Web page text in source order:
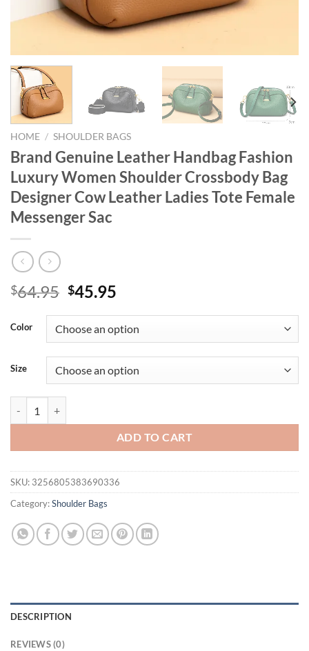
HOME / SHOULDER BAGS
Brand Genuine Leather Handbag Fashion
Luxury Women Shoulder Crossbody Bag
Designer Cow Leather Ladies Tote Female
Messenger Sac
$64.95 Original
was:
$64.95.
$45.95
is:
$45.95.
Color
Size
ADD TO CART
SKU: 3256805383690336
Category:Shoulder Bags
DESCRIPTION
REVIEWS (0)